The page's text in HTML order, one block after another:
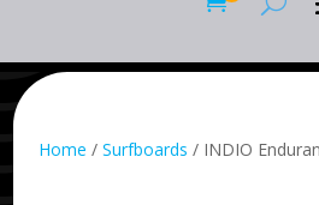
Home /Surfboards / INDIO